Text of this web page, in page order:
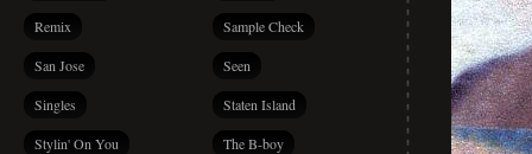
Remix Sample Check
San Jose Seen
Singles Staten Island
Stylin' On You The B-boy